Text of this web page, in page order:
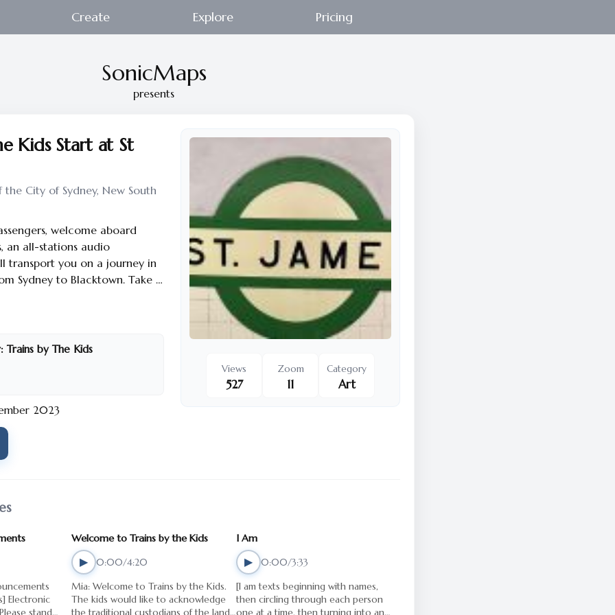
Create Explore Pricing
SonicMaps
presents
Kids Start at St
the City of Sydney, New South
welcome aboard
an all-stations audio
transport you on a journey in
Sydney to Blacktown. Take a
chapter will unfold,
dreams by The Kids. Embark
or at Blacktown train
ride. We’re delighted
in both directions of St
CBD and Blacktown station.
is written by Nitin Vengurlekar
Abigail, Amira, Christopher,
Phil Downing, audio editor
producer Claudia
Art Gallery of NSW and
support from Sydney Festival.
to Granville East Public
St mary’s Catholic Primary
Trains by The Kids
2023
Views
527
Zoom
11
Category
Art
stand
Welcome to Trains by the Kids
▶ 0:00/4:20
Mia: Welcome to Trains by the Kids.
The kids would like to acknowledge
the traditional custodians of the land
I Am
▶ 0:00/3:33
[I am texts beginning with names,
then circling through each person
one at a time, then turning into an